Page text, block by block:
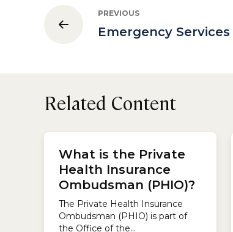
PREVIOUS
Emergency
Related Content
What is the Private
Health Insurance
Ombudsman (PHIO)?
The Private Health Insurance
Ombudsman (PHIO) is part of
the Office of the